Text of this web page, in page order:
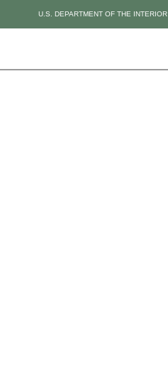
U.S. DEPARTMENT OF THE INTERIOR